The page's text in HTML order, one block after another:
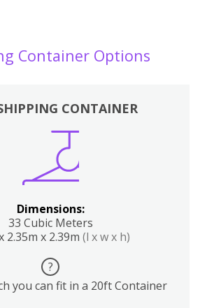
Container Options
CONTAINER
Dimensions:
33 Cubic Meters
2.35m x 2.39m (l x w x h)
?
you can fit in a 20ft Container